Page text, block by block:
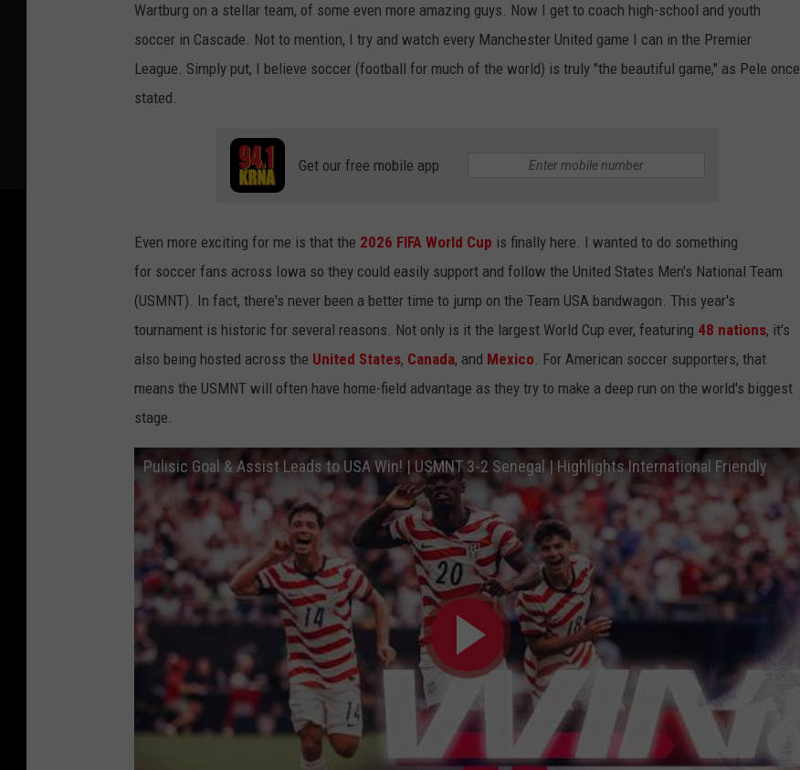
Wartburg on a stellar team, of some even more amazing guys. Now I get to coach high-school and youth
soccer in Cascade. Not to mention, I try and watch every Manchester United game I can in the Premier
League. Simply put, I believe soccer (football for much of the world) is truly "the beautiful game," as Pele once
stated.
Get our free mobile app
Even more exciting for me is that the 2026 FIFA World Cup is finally here. I wanted to do something
for soccer fans across Iowa so they could easily support and follow the United States Men's National Team
(USMNT). In fact, there's never been a better time to jump on the Team USA bandwagon. This year's
tournament is historic for several reasons. Not only is it the largest World Cup ever, featuring 48 nations, it's
also being hosted across the United States, Canada, and Mexico. For American soccer supporters, that
means the USMNT will often have home-field advantage as they try to make a deep run on the world's biggest
stage.
Pulisic Goal & Assist Leads to USA Win! | USMNT 3-2 Senegal | Highlights International Friendly